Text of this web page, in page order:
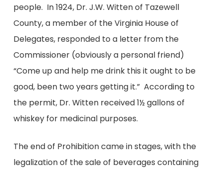
people. In 1924, Dr. J.W. Witten of Tazewell
County, a member of the Virginia House of
Delegates, responded to a letter from the
Commissioner (obviously a personal friend)
“Come up and help me drink this it ought to be
good, been two years getting it.” According to
the permit, Dr. Witten received 1½ gallons of
whiskey for medicinal purposes.
The end of Prohibition came in stages, with the
legalization of the sale of beverages containing